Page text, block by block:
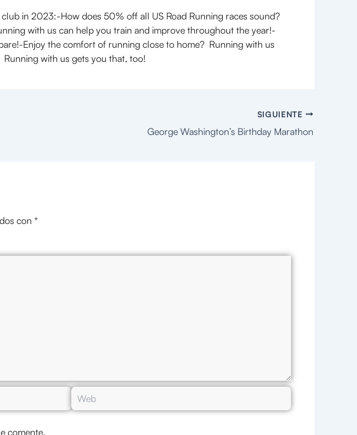
in 2023:-How does 50% off all US Road Running races sound?
with us can help you train and improve throughout the year!-
Enjoy the comfort of running close to home? Running with us
with us gets you that, too!
SIGUIENTE
George Washington’s Birthday Marathon
con *
Web
comente.